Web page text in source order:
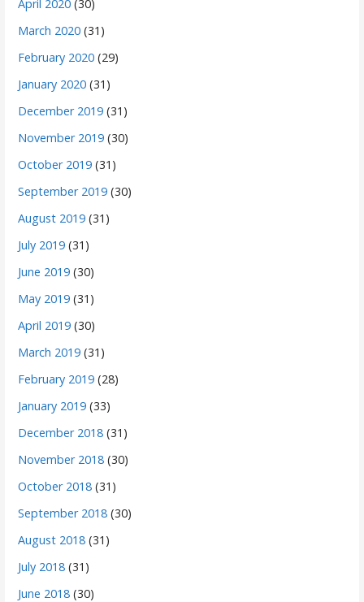
April 2020 (30)
March 2020 (31)
February 2020 (29)
January 2020 (31)
December 2019 (31)
November 2019 (30)
October 2019 (31)
September 2019 (30)
August 2019 (31)
July 2019 (31)
June 2019 (30)
May 2019 (31)
April 2019 (30)
March 2019 (31)
February 2019 (28)
January 2019 (33)
December 2018 (31)
November 2018 (30)
October 2018 (31)
September 2018 (30)
August 2018 (31)
July 2018 (31)
June 2018 (30)